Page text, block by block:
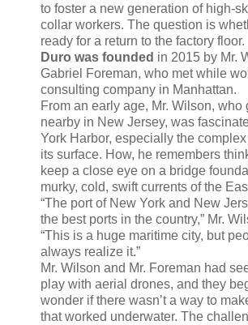
to foster a new generation of high-
collar workers. The question is
ready for a return to the factory floor.
Duro was founded in 2015 by Mr.
Gabriel Foreman, who met while
consulting company in Manhattan.
From an early age, Mr. Wilson, who
nearby in New Jersey, was
York Harbor, especially the
its surface. How, he remembers
keep a close eye on a bridge
murky, cold, swift currents of the
“The port of New York and New
the best ports in the country,” Mr.
“This is a huge maritime city, but
always realize it.”
Mr. Wilson and Mr. Foreman had
play with aerial drones, and they
wonder if there wasn’t a way to
that worked underwater. The